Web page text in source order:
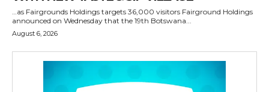
…as Fairgrounds Holdings targets 36,000 visitors Fairground Holdings
announced on Wednesday that the 19th Botswana...
August 6, 2026